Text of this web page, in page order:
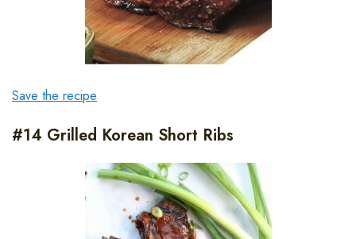
Save the recipe
#14 Grilled Korean Short Ribs